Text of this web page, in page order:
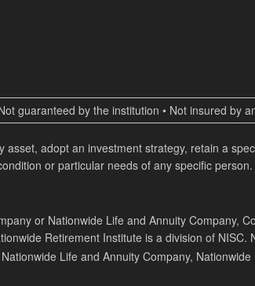
guaranteed by the institution • Not insured by
adopt an investment strategy, retain a
or particular needs of any specific
or Nationwide Life and Annuity Company,
Retirement Institute is a division of
Life and Annuity Company,